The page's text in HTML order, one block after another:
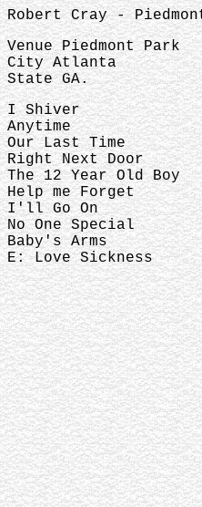
Robert Cray -
Venue Piedmont Park
City Atlanta
State GA.
I Shiver
Anytime
Our Last Time
Right Next Door
The 12 Year Old Boy
Help me Forget
I'll Go On
No One Special
Baby's Arms
E: Love Sickness